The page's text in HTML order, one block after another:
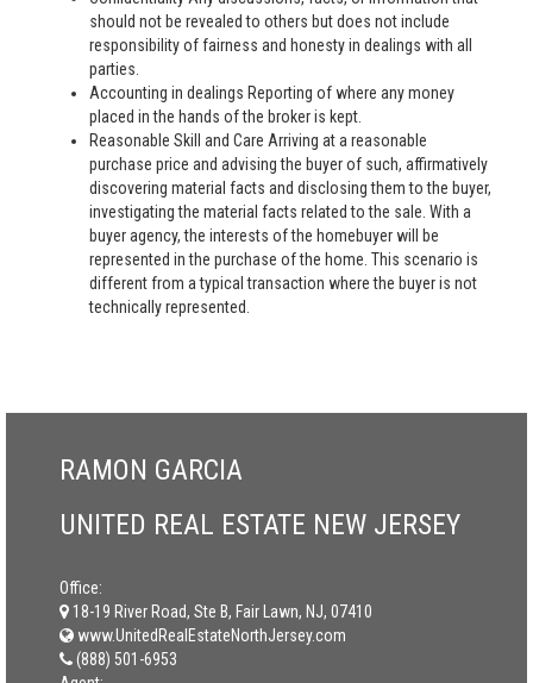
should not be revealed to others but does not include
responsibility of fairness and honesty in dealings with all
parties.
Accounting in dealings Reporting of where any money
placed in the hands of the broker is kept.
Reasonable Skill and Care Arriving at a reasonable
purchase price and advising the buyer of such, affirmatively
discovering material facts and disclosing them to the buyer,
investigating the material facts related to the sale. With a
buyer agency, the interests of the homebuyer will be
represented in the purchase of the home. This scenario is
different from a typical transaction where the buyer is not
technically represented.
RAMON GARCIA
UNITED REAL ESTATE NEW JERSEY
Office:
18-19 River Road, Ste B, Fair Lawn, NJ, 07410
www.UnitedRealEstateNorthJersey.com
(888) 501-6953